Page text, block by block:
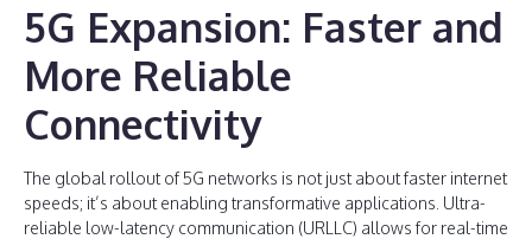
5G Expansion: Faster and
More Reliable
Connectivity
The global rollout of 5G networks is not just about faster internet
speeds; it’s about enabling transformative applications. Ultra-
reliable low-latency communication (URLLC) allows for real-time